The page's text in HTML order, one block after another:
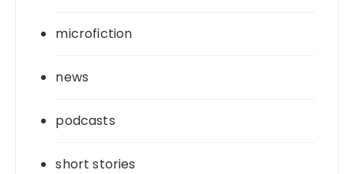
microfiction
news
podcasts
short stories